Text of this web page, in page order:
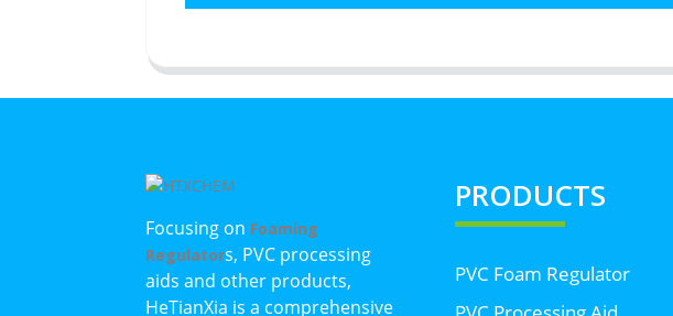
Focusing on Foaming
Regulators, PVC processing
aids and other products,
HeTianXia is a comprehensive
PRODUCTS
PVC Foam Regulator